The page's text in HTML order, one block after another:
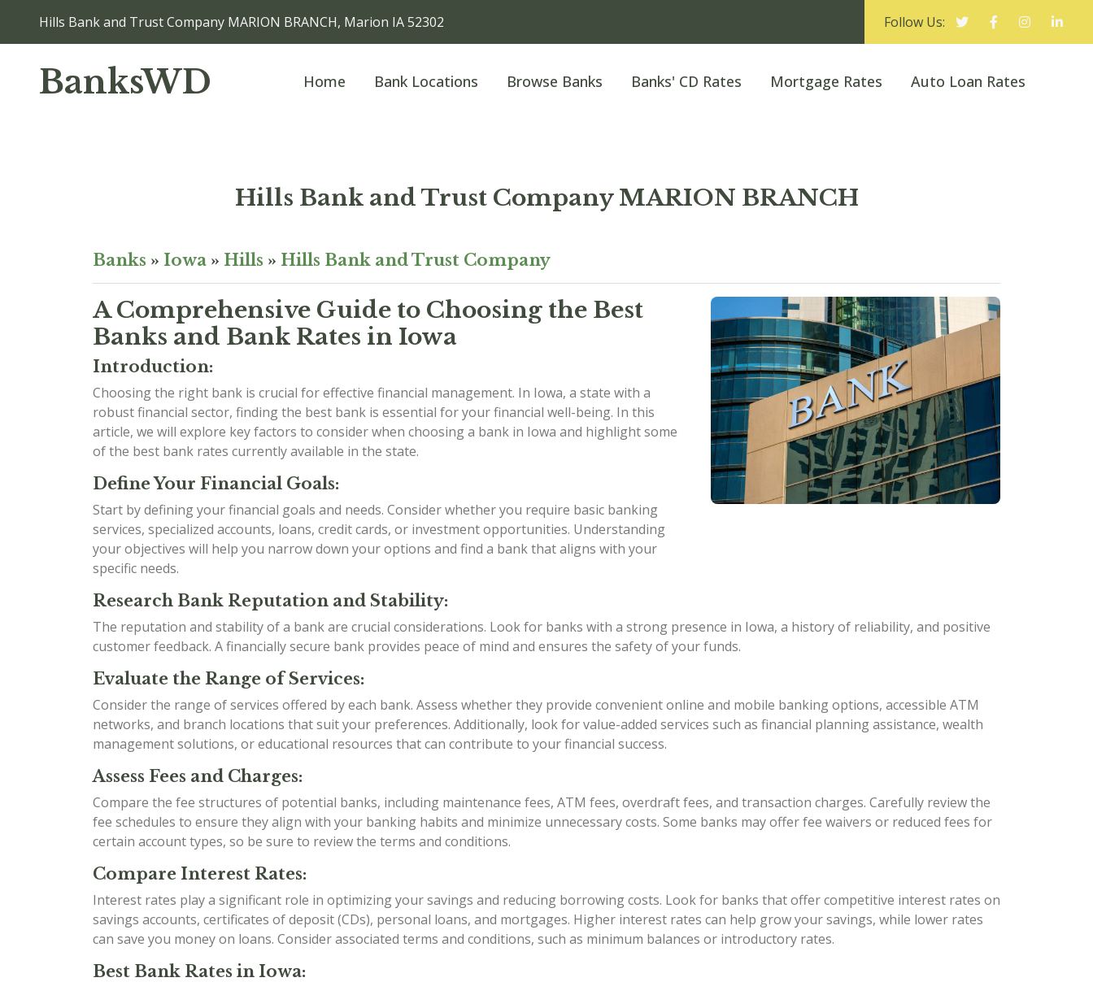
Hills Bank and Trust Company MARION BRANCH, Marion IA 52302 Follow Us:
BanksWD Home Bank Locations Browse Banks Banks' CD Rates Mortgage Rates Auto Loan Rates
Hills Bank and Trust Company MARION BRANCH
Banks » Iowa » Hills » Hills Bank and Trust Company
A Comprehensive Guide to Choosing the Best
Banks and Bank Rates in Iowa
Introduction:
Choosing the right bank is crucial for effective financial management. In Iowa, a state with a
robust financial sector, finding the best bank is essential for your financial well-being. In this
article, we will explore key factors to consider when choosing a bank in Iowa and highlight some
of the best bank rates currently available in the state.
Define Your Financial Goals:
Start by defining your financial goals and needs. Consider whether you require basic banking
services, specialized accounts, loans, credit cards, or investment opportunities. Understanding
your objectives will help you narrow down your options and find a bank that aligns with your
specific needs.
Research Bank Reputation and Stability:
The reputation and stability of a bank are crucial considerations. Look for banks with a strong presence in Iowa, a history of reliability, and positive
customer feedback. A financially secure bank provides peace of mind and ensures the safety of your funds.
Evaluate the Range of Services:
Consider the range of services offered by each bank. Assess whether they provide convenient online and mobile banking options, accessible ATM
networks, and branch locations that suit your preferences. Additionally, look for value-added services such as financial planning assistance, wealth
management solutions, or educational resources that can contribute to your financial success.
Assess Fees and Charges:
Compare the fee structures of potential banks, including maintenance fees, ATM fees, overdraft fees, and transaction charges. Carefully review the
fee schedules to ensure they align with your banking habits and minimize unnecessary costs. Some banks may offer fee waivers or reduced fees for
certain account types, so be sure to review the terms and conditions.
Compare Interest Rates:
Interest rates play a significant role in optimizing your savings and reducing borrowing costs. Look for banks that offer competitive interest rates on
savings accounts, certificates of deposit (CDs), personal loans, and mortgages. Higher interest rates can help grow your savings, while lower rates
can save you money on loans. Consider associated terms and conditions, such as minimum balances or introductory rates.
Best Bank Rates in Iowa: